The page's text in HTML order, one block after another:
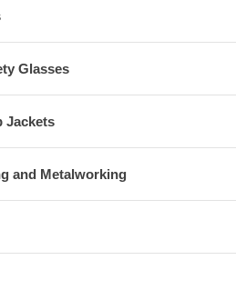
Glasses
Jackets
and Metalworking